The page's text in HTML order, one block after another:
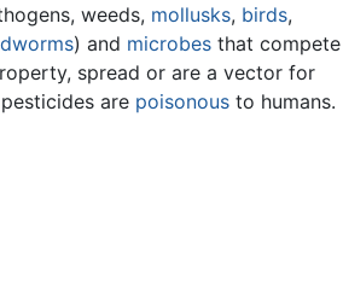
weeds, mollusks, birds,
) and microbesthat compete
spread or are a vector for
are poisonousto humans.